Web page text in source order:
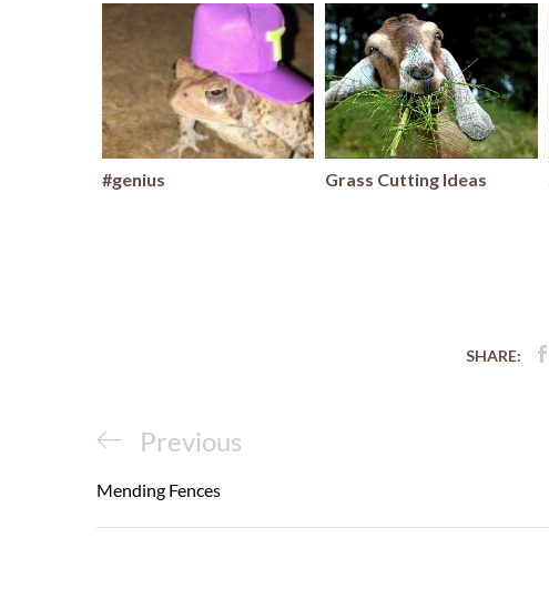
#genius Grass Cutting Ideas
SHARE:
Post
navigation
Previous
Post
Previous
Mending Fences